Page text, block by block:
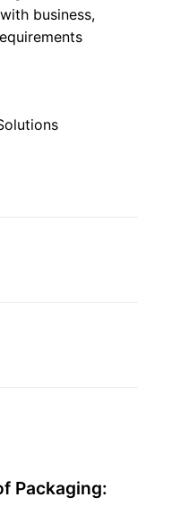
business,
Packaging: